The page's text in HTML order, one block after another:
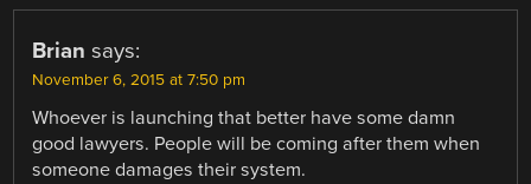
Brian says:
November 6, 2015 at 7:50 pm
Whoever is launching that better have some damn
good lawyers. People will be coming after them when
someone damages their system.